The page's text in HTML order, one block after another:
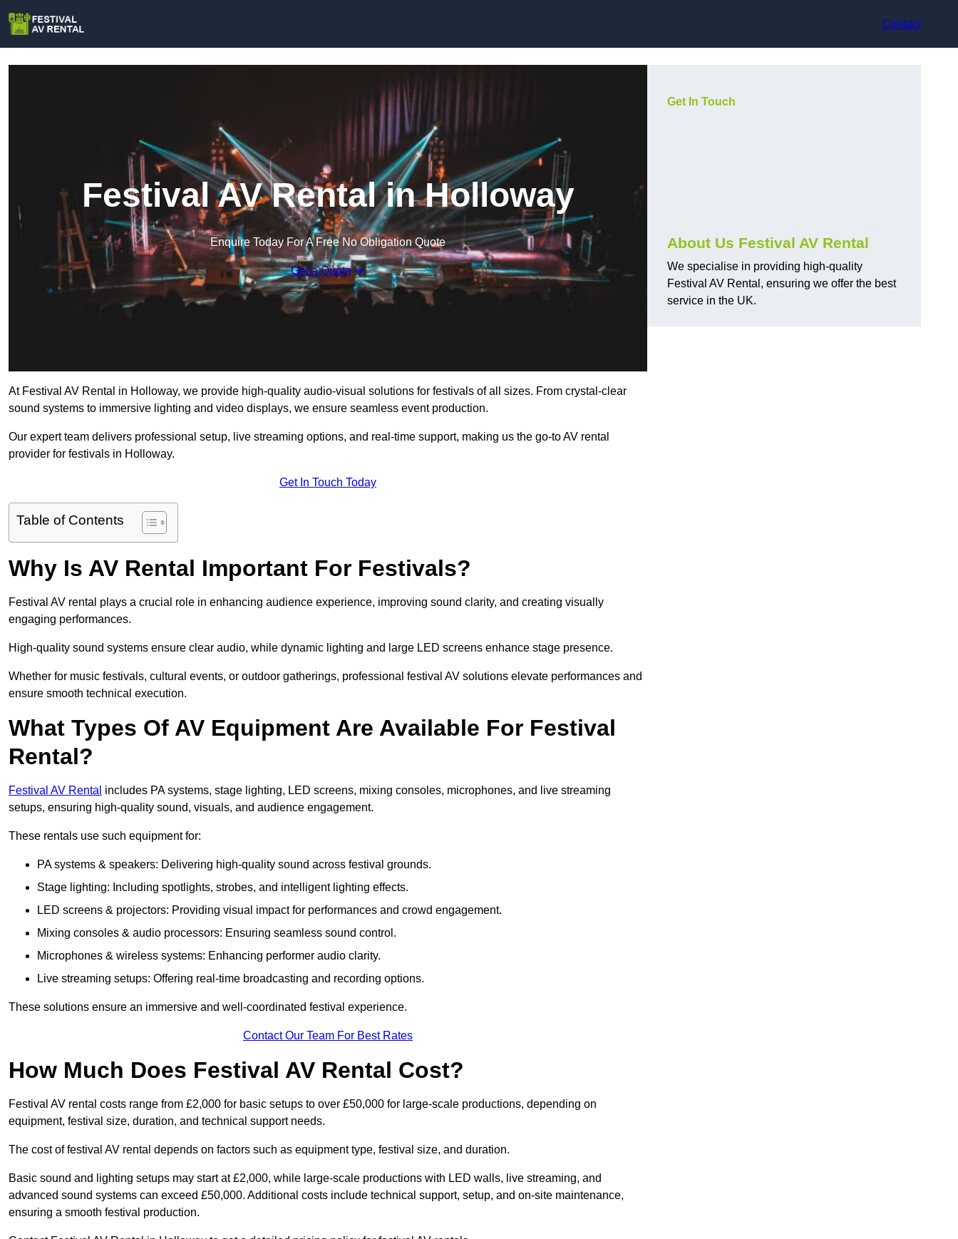
Contact
Festival AV Rental in Holloway
Enquire Today For A Free No Obligation Quote
Get a Quote
At Festival AV Rental in Holloway, we provide high-quality audio-visual solutions for festivals of all sizes. From crystal-clear
sound systems to immersive lighting and video displays, we ensure seamless event production.
Our expert team delivers professional setup, live streaming options, and real-time support, making us the go-to AV rental
provider for festivals in Holloway.
Get In Touch Today
Table of Contents
Why Is AV Rental Important For Festivals?
Festival AV rental plays a crucial role in enhancing audience experience, improving sound clarity, and creating visually
engaging performances.
High-quality sound systems ensure clear audio, while dynamic lighting and large LED screens enhance stage presence.
Whether for music festivals, cultural events, or outdoor gatherings, professional festival AV solutions elevate performances and
ensure smooth technical execution.
What Types Of AV Equipment Are Available For Festival
Rental?
Festival AV Rental includes PA systems, stage lighting, LED screens, mixing consoles, microphones, and live streaming
setups, ensuring high-quality sound, visuals, and audience engagement.
These rentals use such equipment for:
PA systems & speakers: Delivering high-quality sound across festival grounds.
Stage lighting: Including spotlights, strobes, and intelligent lighting effects.
LED screens & projectors: Providing visual impact for performances and crowd engagement.
Mixing consoles & audio processors: Ensuring seamless sound control.
Microphones & wireless systems: Enhancing performer audio clarity.
Live streaming setups: Offering real-time broadcasting and recording options.
These solutions ensure an immersive and well-coordinated festival experience.
Contact Our Team For Best Rates
How Much Does Festival AV Rental Cost?
Festival AV rental costs range from £2,000 for basic setups to over £50,000 for large-scale productions, depending on
equipment, festival size, duration, and technical support needs.
The cost of festival AV rental depends on factors such as equipment type, festival size, and duration.
Basic sound and lighting setups may start at £2,000, while large-scale productions with LED walls, live streaming, and
advanced sound systems can exceed £50,000. Additional costs include technical support, setup, and on-site maintenance,
ensuring a smooth festival production.
Get In Touch
About Us Festival AV Rental
We specialise in providing high-quality
Festival AV Rental, ensuring we offer the best
service in the UK.